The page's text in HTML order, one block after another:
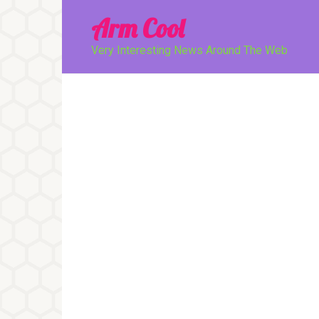
Arm Cool
Very Interesting News Around The Web